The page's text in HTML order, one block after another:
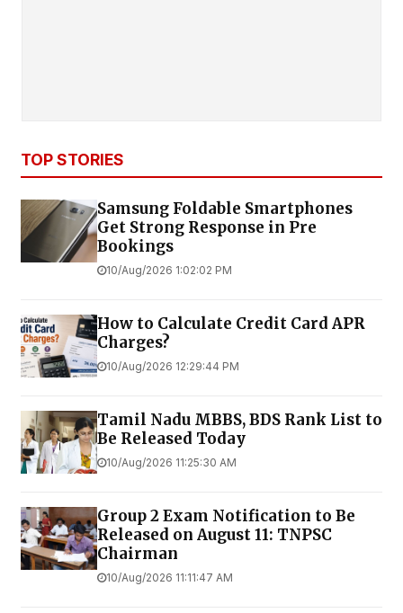
TOP STORIES
Samsung Foldable Smartphones
Get Strong Response in Pre
Bookings
10/Aug/2026 1:02:02 PM
How to Calculate Credit Card APR
Charges?
10/Aug/2026 12:29:44 PM
Tamil Nadu MBBS, BDS Rank List to
Be Released Today
10/Aug/2026 11:25:30 AM
Group 2 Exam Notification to Be
Released on August 11: TNPSC
Chairman
10/Aug/2026 11:11:47 AM